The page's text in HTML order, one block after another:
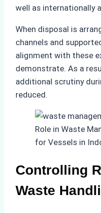
well as internationally
When disposal is
channels and
alignment with these
demonstrate. As a
additional scrutiny
reduced.
Controlling
Waste